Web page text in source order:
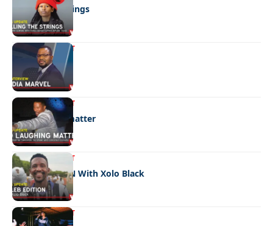
Pulling the strings
ENTERTAINMENT
Media marvel
ENTERTAINMENT
No laughing matter
ENTERTAINMENT
CELEB EDITION With Xolo Black
ENTERTAINMENT